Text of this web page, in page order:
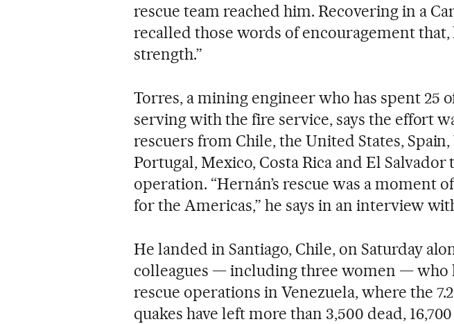
rescue team reached him. Recovering in a
recalled those words of encouragement that,
strength.”
Torres, a mining engineer who has spent 25
serving with the fire service, says the effort
rescuers from Chile, the United States, Spain,
Portugal, Mexico, Costa Rica and El
operation. “Hernán’s rescue was a moment
for the Americas,” he says in an interview
He landed in Santiago, Chile, on Saturday
colleagues — including three women — who
rescue operations in Venezuela, where the
quakes have left more than 3,500 dead,